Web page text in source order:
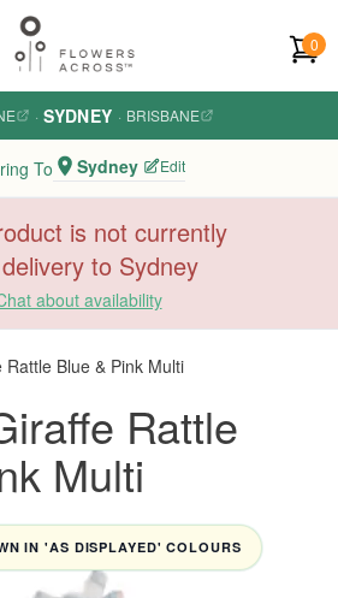
0
· SYDNEY · BRISBANE
To Sydney Edit
is not currently
to Sydney
about availability
Blue & Pink Multi
Rattle
Multi
IN 'AS DISPLAYED' COLOURS